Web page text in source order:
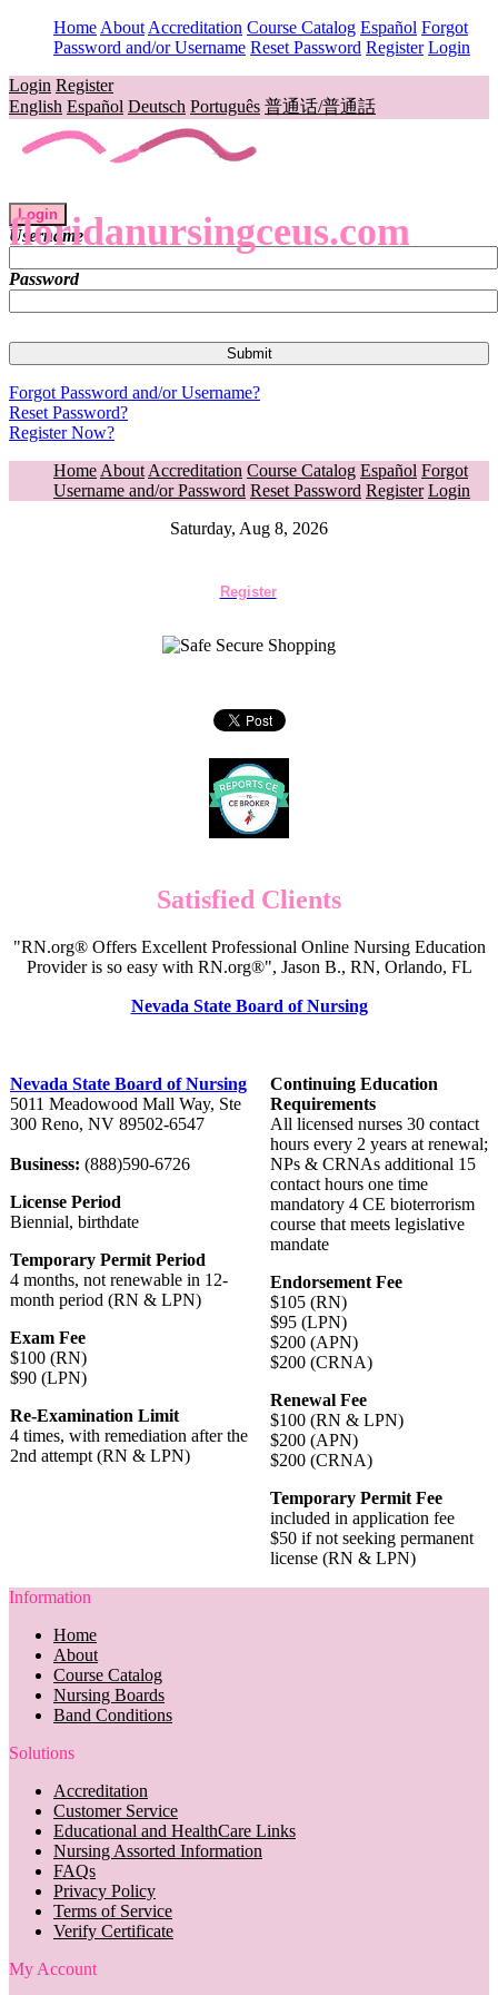
Home About Accreditation Course Catalog Español Forgot
Password and/or Username Reset Password Register Login
Login Register
English Español Deutsch Português 普通话/普通話
floridanursingceus.com
Login
Username
Password
Forgot Password and/or Username?
Reset Password?
Register Now?
Home About Accreditation Course Catalog Español Forgot
Username and/or Password Reset Password Register Login
Saturday, Aug 8, 2026
Register
Satisfied Clients
"RN.org® Offers Excellent Professional Online Nursing Education
Provider is so easy with RN.org®", Jason B., RN, Orlando, FL
Nevada State Board of Nursing
Nevada State Board of Nursing
5011 Meadowood Mall Way, Ste
300 Reno, NV 89502-6547
Business: (888)590-6726
License Period
Biennial, birthdate
Temporary Permit Period
4 months, not renewable in 12-
month period (RN & LPN)
Exam Fee
$100 (RN)
$90 (LPN)
Re-Examination Limit
4 times, with remediation after the
2nd attempt (RN & LPN)
Continuing Education
Requirements
All licensed nurses 30 contact
hours every 2 years at renewal;
NPs & CRNAs additional 15
contact hours one time
mandatory 4 CE bioterrorism
course that meets legislative
mandate
Endorsement Fee
$105 (RN)
$95 (LPN)
$200 (APN)
$200 (CRNA)
Renewal Fee
$100 (RN & LPN)
$200 (APN)
$200 (CRNA)
Temporary Permit Fee
included in application fee
$50 if not seeking permanent
license (RN & LPN)
Information
Home
About
Course Catalog
Nursing Boards
Band Conditions
Solutions
Accreditation
Customer Service
Educational and HealthCare Links
Nursing Assorted Information
FAQs
Privacy Policy
Terms of Service
Verify Certificate
My Account